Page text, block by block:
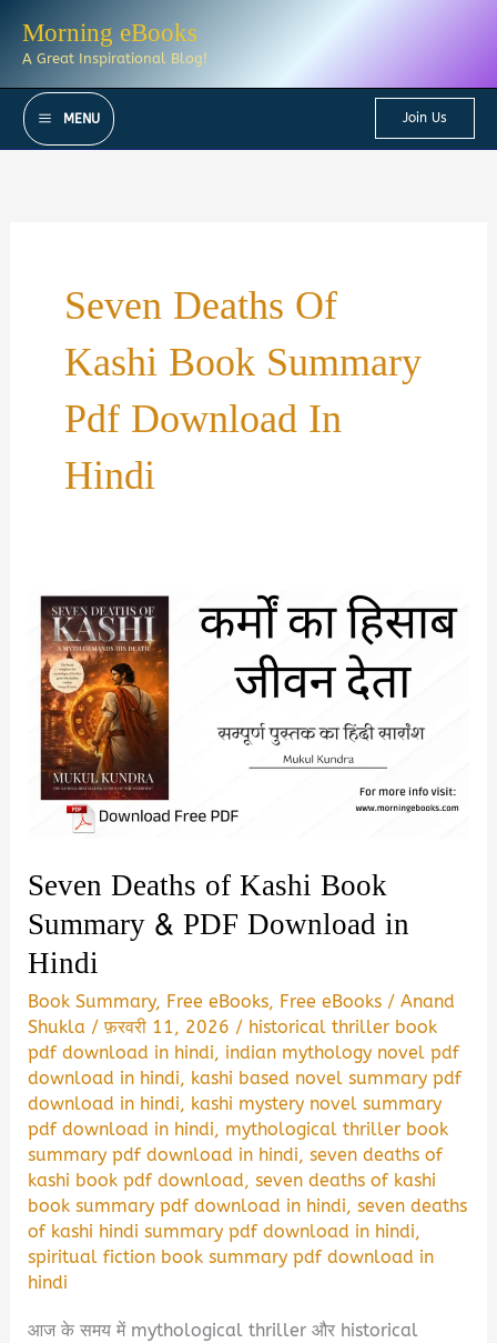
Morning eBooks
A Great Inspirational Blog!
MENU Join Us
Seven Deaths Of
Kashi Book Summary
Pdf Download In
Hindi
Seven Deaths of Kashi Book
Summary & PDF Download in
Hindi
Book Summary, Free eBooks, Free eBooks /Anand
Shukla /फ़रवरी 11, 2026 / historical thriller book
pdf download in hindi, indian mythology novel pdf
download in hindi, kashi based novel summary pdf
download in hindi, kashi mystery novel summary
pdf download in hindi, mythological thriller book
summary pdf download in hindi,seven deaths of
kashi book pdf download,seven deaths of kashi
book summary pdf download in hindi,seven deaths
of kashi hindi summary pdf download in hindi,
spiritual fiction book summary pdf download in
hindi
आज के समय में mythological thriller और historical